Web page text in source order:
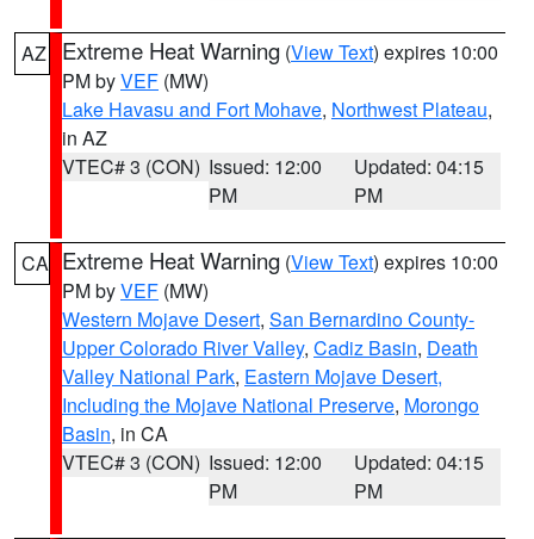
AZ Extreme Heat Warning (View Text) expires 10:00
PM byVEF (MW)
Lake Havasu and Fort Mohave, Northwest Plateau,
in AZ
VTEC# 3 (CON) Issued: 12:00
PM
Updated: 04:15
PM
CA Extreme Heat Warning (View Text) expires 10:00
PM byVEF (MW)
Western Mojave Desert, San Bernardino County-
Upper Colorado River Valley, Cadiz Basin, Death
Valley National Park, Eastern Mojave Desert,
Including the Mojave National Preserve, Morongo
Basin, in CA
VTEC# 3 (CON) Issued: 12:00
PM
Updated: 04:15
PM